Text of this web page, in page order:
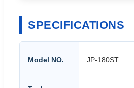
SPECIFICATIONS
Model NO. JP-180ST